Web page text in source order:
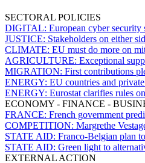
SECTORAL POLICIES
DIGITAL: European cyber
JUSTICE: Stakeholders on either
CLIMATE: EU must do more on
AGRICULTURE: Exceptional
MIGRATION: First contributions
ENERGY: EU countries and
ENERGY: Eurostat clarifies rules
ECONOMY - FINANCE -
FRANCE: French government
COMPETITION: Margrethe
STATE AID: Franco-Belgian plan
STATE AID: Green light to
EXTERNAL ACTION